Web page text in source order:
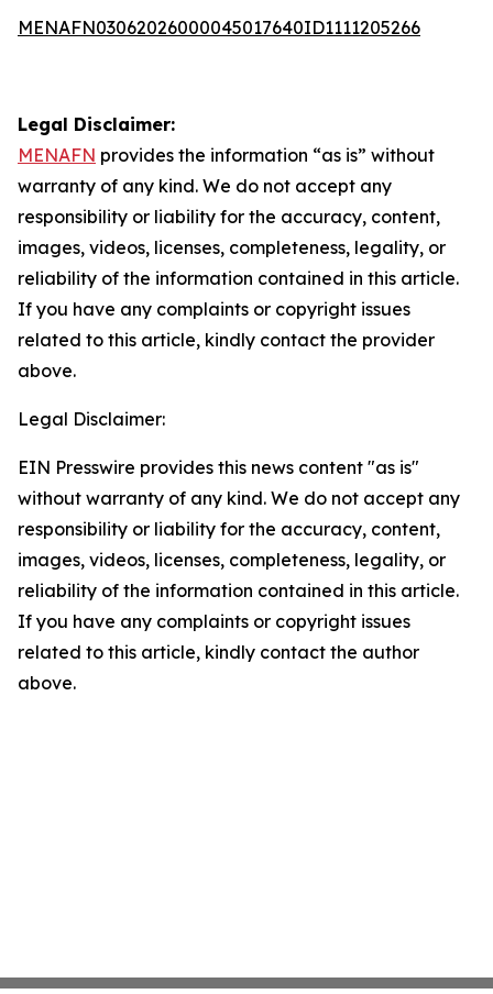
MENAFN03062026000045017640ID1111205266
Legal Disclaimer:
MENAFN provides the information “as is” without
warranty of any kind. We do not accept any
responsibility or liability for the accuracy, content,
images, videos, licenses, completeness, legality, or
reliability of the information contained in this article.
If you have any complaints or copyright issues
related to this article, kindly contact the provider
above.
Legal Disclaimer:
EIN Presswire provides this news content "as is"
without warranty of any kind. We do not accept any
responsibility or liability for the accuracy, content,
images, videos, licenses, completeness, legality, or
reliability of the information contained in this article.
If you have any complaints or copyright issues
related to this article, kindly contact the author
above.